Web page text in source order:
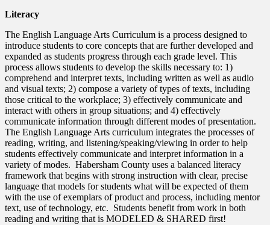
Literacy
The English Language Arts Curriculum is a process designed to
introduce students to core concepts that are further developed and
expanded as students progress through each grade level. This
process allows students to develop the skills necessary to: 1)
comprehend and interpret texts, including written as well as audio
and visual texts; 2) compose a variety of types of texts, including
those critical to the workplace; 3) effectively communicate and
interact with others in group situations; and 4) effectively
communicate information through different modes of presentation.
The English Language Arts curriculum integrates the processes of
reading, writing, and listening/speaking/viewing in order to help
students effectively communicate and interpret information in a
variety of modes. Habersham County uses a balanced literacy
framework that begins with strong instruction with clear, precise
language that models for students what will be expected of them
with the use of exemplars of product and process, including mentor
text, use of technology, etc. Students benefit from work in both
reading and writing that is MODELED & SHARED first!